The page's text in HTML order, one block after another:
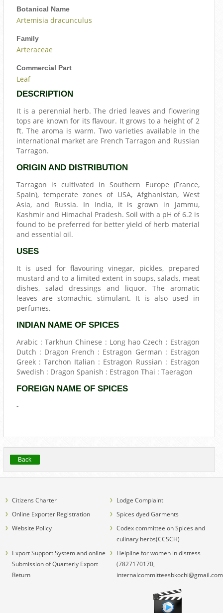
Botanical Name
Artemisia dracunculus
Family
Arteraceae
Commercial Part
Leaf
DESCRIPTION
It is a perennial herb. The dried leaves and flowering
tops are known for its flavour. It grows to a height of 2
ft. The aroma is warm. Two varieties available in the
international market are French Tarragon and Russian
Tarragon.
ORIGIN AND DISTRIBUTION
Tarragon is cultivated in Southern Europe (France,
Spain), temperate zones of USA, Afghanistan, West
Asia, and Russia. In India, it is grown in Jammu,
Kashmir and Himachal Pradesh. Soil with a pH of 6.2 is
found to be preferred for better yield of herb material
and essential oil.
USES
It is used for flavouring vinegar, pickles, prepared
mustard and to a limited extent in soups, salads, meat
dishes, salad dressings and liquor. The aromatic
leaves are stomachic, stimulant. It is also used in
perfumes.
INDIAN NAME OF SPICES
Arabic : Tarkhun Chinese : Long hao Czech : Estragon
Dutch : Dragon French : Estragon German : Estragon
Greek : Tarchon Italian : Estragon Russian : Estragon
Swedish : Dragon Spanish : Estragon Thai : Taeragon
FOREIGN NAME OF SPICES
-
Back
Citizens Charter
Lodge Complaint
Online Exporter Registration
Spices dyed Garments
Website Policy
Codex committee on Spices and
culinary herbs(CCSCH)
Export Support System and online
Submission of Quarterly Export
Return
Helpline for women in distress
(7827170170,